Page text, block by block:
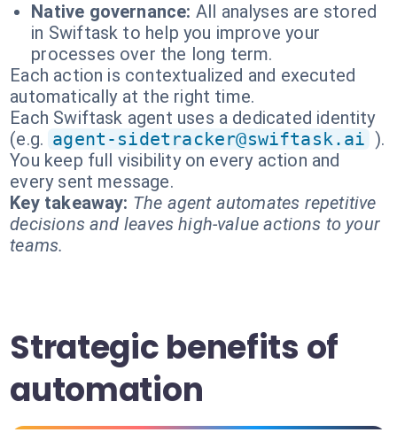
Native governance: All analyses are stored
in Swiftask to help you improve your
processes over the long term.
Each action is contextualized and executed
automatically at the right time.
Each Swiftask agent uses a dedicated identity
(e.g. agent-sidetracker@swiftask.ai ).
You keep full visibility on every action and
every sent message.
Key takeaway: The agent automates repetitive
decisions and leaves high-value actions to your
teams.
Strategic benefits of
automation